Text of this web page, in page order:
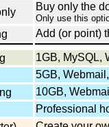
Buy only the
Only use this
Add (or point)
1GB, MySQL,
5GB,
10GB,
Professional